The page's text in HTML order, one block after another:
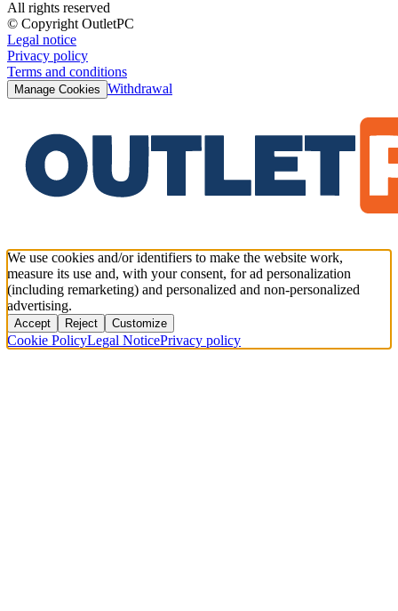
All rights reserved
© Copyright OutletPC
Legal notice
Privacy policy
Terms and conditions
Manage Cookies Withdrawal
We use cookies and/or identifiers to make the website work,
measure its use and, with your consent, for ad personalization
(including remarketing) and personalized and non-personalized
advertising.
Accept Reject Customize
Cookie PolicyLegal NoticePrivacy policy